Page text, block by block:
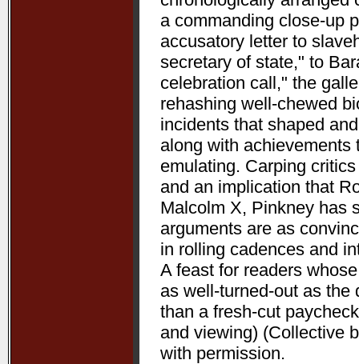
a commanding close-up
accusatory letter to
secretary of state," to
celebration call," the
rehashing well-chewed
incidents that shaped
along with
emulating. Carping
and an implication that
Malcolm X, Pinkney has
arguments are as
in rolling cadences and
A feast for readers
as well-turned-out as
than a fresh-cut
and viewing) (Collective
with permission.